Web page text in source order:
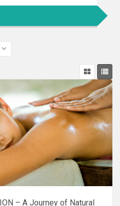
– A Journey of Natural